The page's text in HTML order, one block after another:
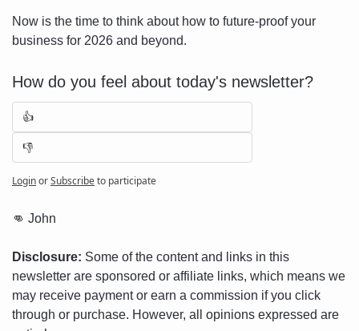
Now is the time to think about how to future-proof your
business for 2026 and beyond.
How do you feel about today's newsletter?
👍
👎
LoginorSubscribeto participate
👊 John
Disclosure: Some of the content and links in this
newsletter are sponsored or affiliate links, which means we
may receive payment or earn a commission if you click
through or purchase. However, all opinions expressed are